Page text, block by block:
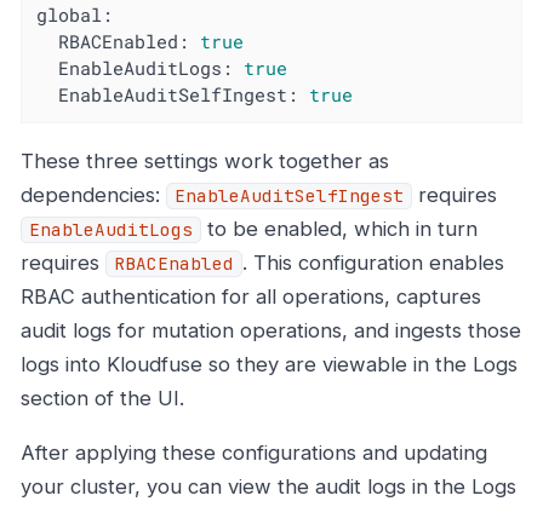
global:
RBACEnabled:
true
EnableAuditLogs:
true
EnableAuditSelfIngest:
true
These three settings work together as
dependencies:
EnableAuditSelfIngest requires
EnableAuditLogs
to be enabled, which in turn
requires
RBACEnabled . This configuration enables
RBAC authentication for all operations, captures
audit logs for mutation operations, and ingests those
logs into Kloudfuse so they are viewable in the Logs
section of the UI.
After applying these configurations and updating
your cluster, you can view the audit logs in the Logs